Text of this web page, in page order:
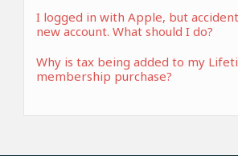
I logged in with Apple, but
new account. What should I do?
Why is tax being added to my
membership purchase?